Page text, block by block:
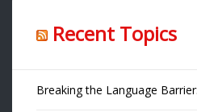
Recent Topics
Breaking the Language